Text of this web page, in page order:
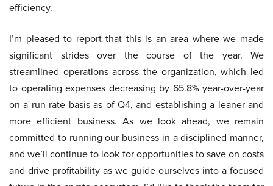
efficiency.
I’m pleased to report that this is an area where we made
significant strides over the course of the year. We
streamlined operations across the organization, which led
to operating expenses decreasing by 65.8% year-over-year
on a run rate basis as of Q4, and establishing a leaner and
more efficient business. As we look ahead, we remain
committed to running our business in a disciplined manner,
and we’ll continue to look for opportunities to save on costs
and drive profitability as we guide ourselves into a focused